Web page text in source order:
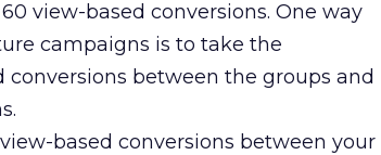
view-based conversions. One way
campaigns is to take the
between the groups and
based conversions between your